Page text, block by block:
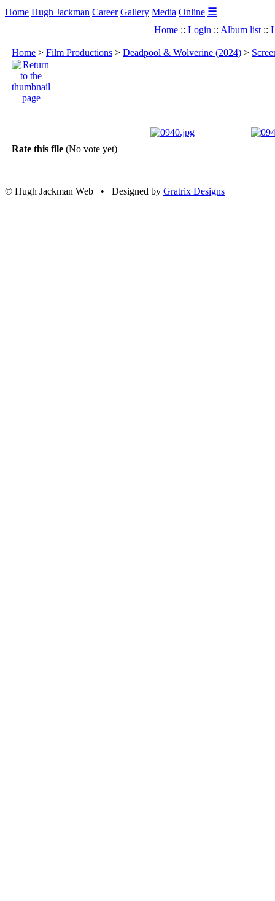
Home Hugh Jackman Career Gallery Media Online ☰
Home :: Login :: Album list ::
Home > Film Productions > Deadpool & Wolverine (2024) >
Rate this file (No vote yet)
© Hugh Jackman Web • Designed by Gratrix Designs